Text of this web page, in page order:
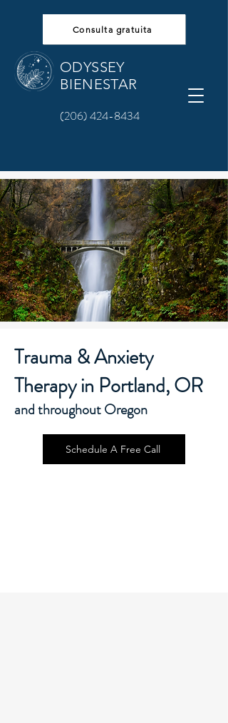
Consulta gratuita
ODYSSEY
BIENESTAR
(206) 424-8434
Trauma & Anxiety
Therapy in Portland, OR
and throughout Oregon
Schedule A Free Call